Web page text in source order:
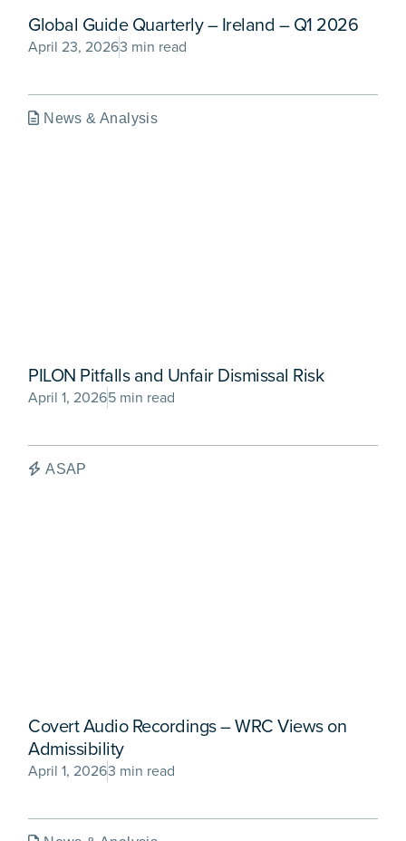
Global Guide Quarterly – Ireland – Q1 2026
April 23, 20263 min read
News & Analysis
PILON Pitfalls and Unfair Dismissal Risk
April 1, 20265 min read
ASAP
Covert Audio Recordings – WRC Views on
Admissibility
April 1, 20263 min read